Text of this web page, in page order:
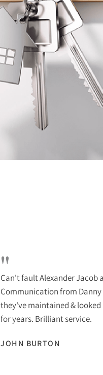
"
Can't fault Alexander Jacob
Communication from Danny
they've maintained &
for years. Brilliant service.
JOHN BURTON